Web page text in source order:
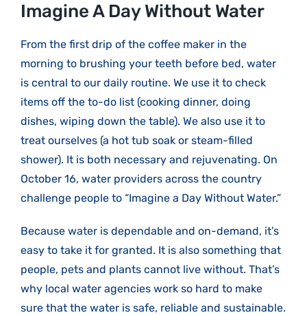
Larger
Imagine A Day Without Water
From the first drip of the coffee maker in the
morning to brushing your teeth before bed, water
is central to our daily routine. We use it to check
items off the to-do list (cooking dinner, doing
dishes, wiping down the table). We also use it to
treat ourselves (a hot tub soak or steam-filled
shower). It is both necessary and rejuvenating. On
October 16, water providers across the country
challenge people to “Imagine a Day Without Water.”
Because water is dependable and on-demand, it’s
easy to take it for granted. It is also something that
people, pets and plants cannot live without. That’s
why local water agencies work so hard to make
sure that the water is safe, reliable and sustainable.